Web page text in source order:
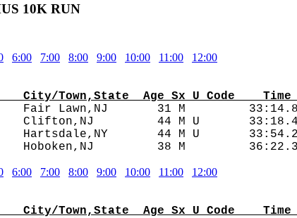
10K RUN
6:00 7:00 8:00 9:00 10:00 11:00 12:00
City/Town,State  Age Sx U Code
Fair Lawn,NJ       31 M
Clifton,NJ         44 M U
Hartsdale,NY       44 M U
6:00 7:00 8:00 9:00 10:00 11:00 12:00
City/Town,State  Age Sx U Code